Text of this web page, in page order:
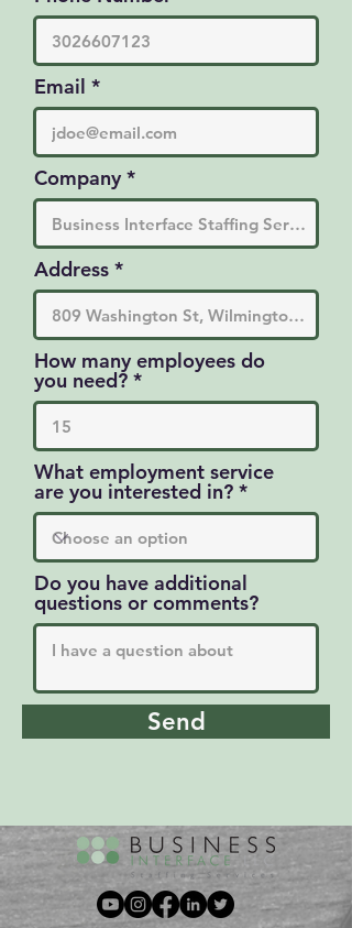
Email
Company
Address
How many employees do
you need?
What employment service
are you interested in?
Do you have additional
questions or comments?
Send